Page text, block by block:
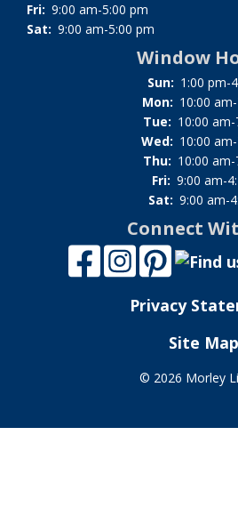
Fri: 9:00 am-5:00 pm
Sat: 9:00 am-5:00 pm
Window
Sun: 1:00 pm-
Mon: 10:00
Tue: 10:00
Wed: 10:00
Thu: 10:00
Fri: 9:00 am-
Sat: 9:00 am-
Connect
Privacy
Site Map
© 2026 Morley